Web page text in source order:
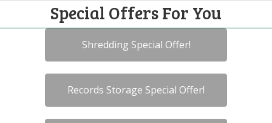
Special Offers For You
Shredding Special Offer!
Records Storage Special Offer!